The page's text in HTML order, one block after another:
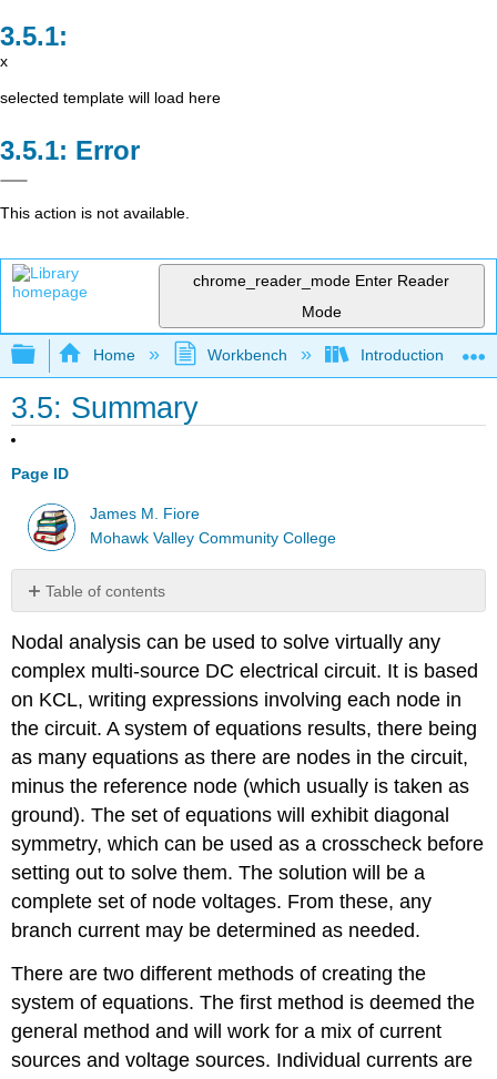
x
selected template will load here
Error
This action is not available.
chrome_reader_mode Enter Reader
Mode
Expand/collapse global hierarchy
Home Workbench Introduction to
3.5: Summary
Page ID
James M. Fiore
Mohawk Valley Community College
Table of contents
Questions
Nodal analysis can be used to solve virtually any
complex multi-source DC electrical circuit. It is based
on KCL, writing expressions involving each node in
the circuit. A system of equations results, there being
as many equations as there are nodes in the circuit,
minus the reference node (which usually is taken as
ground). The set of equations will exhibit diagonal
symmetry, which can be used as a crosscheck before
setting out to solve them. The solution will be a
complete set of node voltages. From these, any
branch current may be determined as needed.
There are two different methods of creating the
system of equations. The first method is deemed the
general method and will work for a mix of current
sources and voltage sources. Individual currents are